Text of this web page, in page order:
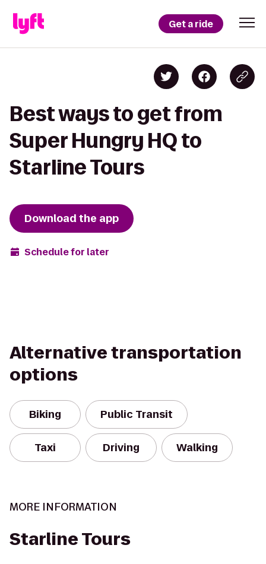
Get a ride
Best ways to get from
Super Hungry HQ to
Starline Tours
Download the app
Schedule for later
Alternative transportation
options
Biking Public Transit
Taxi Driving Walking
MORE INFORMATION
Starline Tours